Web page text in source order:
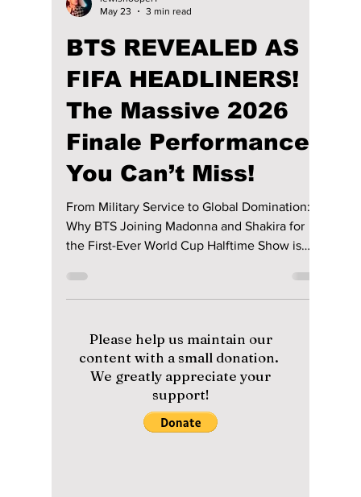
lewishooper1
May 23
3 min read
BTS REVEALED AS
FIFA HEADLINERS!
The Massive 2026
Finale Performance
You Can’t Miss!
From Military Service to Global Domination:
Why BTS Joining Madonna and Shakira for
the First-Ever World Cup Halftime Show is
Changing Music History Forever. We have the